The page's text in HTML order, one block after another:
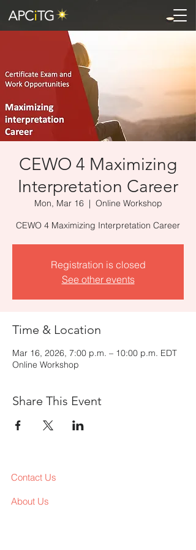
CEWO 4 Maximizing
Interpretation Career
Mon, Mar 16
  |
Online Workshop
CEWO 4 Maximizing Interpretation Career
Registration is closed
See other events
Time & Location
Mar 16, 2026, 7:00 p.m. – 10:00 p.m. EDT
Online Workshop
Share This Event
Contact Us
About Us